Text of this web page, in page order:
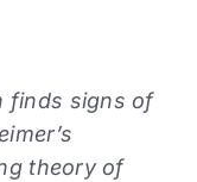
finds signs of
theory of